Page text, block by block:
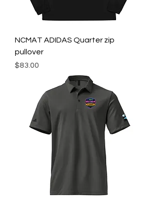
NCMAT ADIDAS Quarter zip
pullover
Price
$83.00